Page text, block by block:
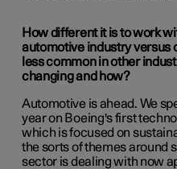
How different it is to work
automotive industry versus
less common in other
changing and how?
Automotive is ahead. We
year on Boeing's first
which is focused on
the sorts of themes around
sector is dealing with now